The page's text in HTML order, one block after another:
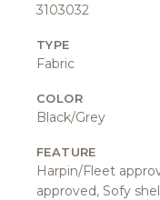
3103032
TYPE
Fabric
COLOR
Black/Grey
FEATURE
Harpin/Fleet
approved, Sofy